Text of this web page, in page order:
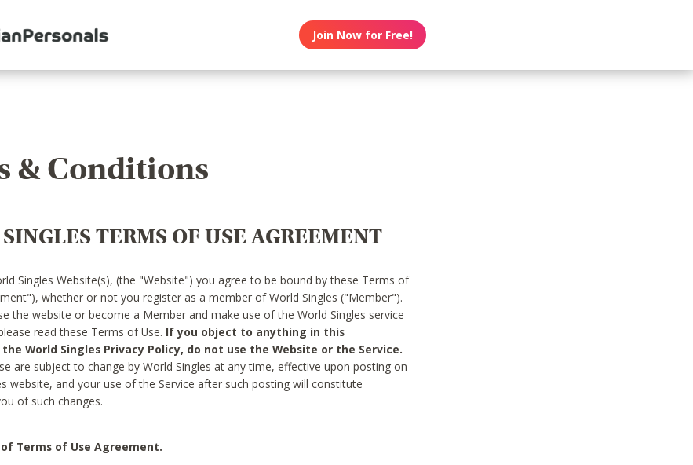
Join Now for Free!
& Conditions
TERMS OF USE AGREEMENT
Singles Website(s), (the "Website") you agree to be bound by these Terms of
whether or not you register as a member of World Singles ("Member").
the website or become a Member and make use of the World Singles service
read these Terms of Use. If you object to anything in this
World Singles Privacy Policy, do not use the Website or the Service.
are subject to change by World Singles at any time, effective upon posting on
website, and your use of the Service after such posting will constitute
of such changes.
Terms of Use Agreement.